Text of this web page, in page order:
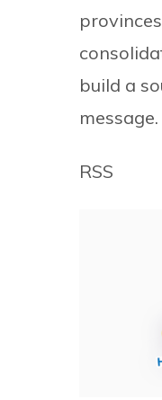
build a
message.
RSS